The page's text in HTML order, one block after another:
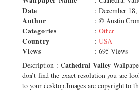
Date : December 18,
Author : © Austin
Categories : Other
Country : USA
Views
: 695 Views
Description :Cathedral Valley
don’t find the exact resolution you are
to your desktop.Images are copyright to